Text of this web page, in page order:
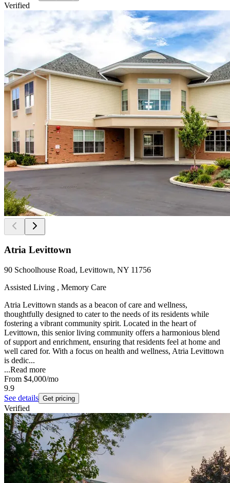
Verified
Atria Levittown
90 Schoolhouse Road, Levittown, NY 11756
Assisted Living , Memory Care
Atria Levittown stands as a beacon of care and wellness,
thoughtfully designed to cater to the needs of its residents while
fostering a vibrant community spirit. Located in the heart of
Levittown, this senior living community offers a harmonious blend
of support and enrichment, ensuring that residents feel at home and
well cared for. With a focus on health and wellness, Atria Levittown
is dedic...
...Read more
From $4,000/mo
9.9
See details Get pricing
Verified